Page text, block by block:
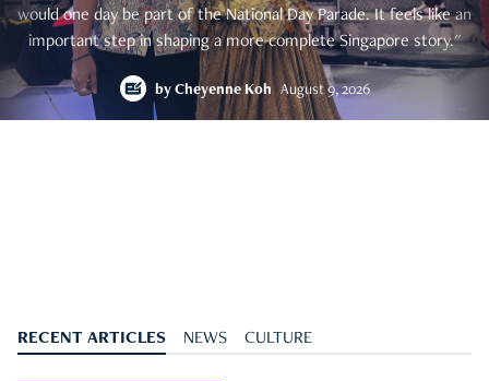
would one day be part of the National Day Parade. It feels like an
important step in shaping a more complete Singapore story."
by Cheyenne Koh August 9, 2026
RECENT ARTICLES NEWS CULTURE